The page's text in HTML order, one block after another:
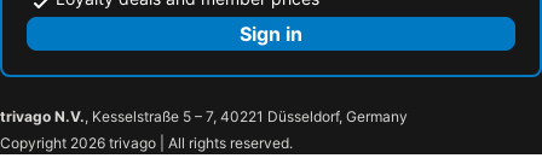
Sign in
trivago N.V., Kesselstraße 5 – 7, 40221 Düsseldorf, Germany
Copyright 2026 trivago | All rights reserved.